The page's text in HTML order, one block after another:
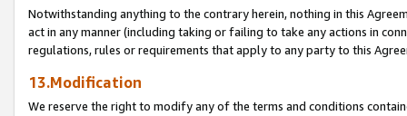
Notwithstanding anything to the contrary herein, nothing in this
act in any manner (including taking or failing to take any actions in
regulations, rules or requirements that apply to any party to this
13.Modification
We reserve the right to modify any of the terms and conditions